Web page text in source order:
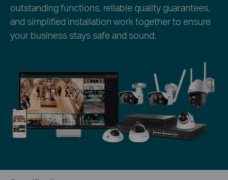
outstanding functions, reliable quality guarantees,
and simplified installation work together to ensure
your business stays safe and sound.